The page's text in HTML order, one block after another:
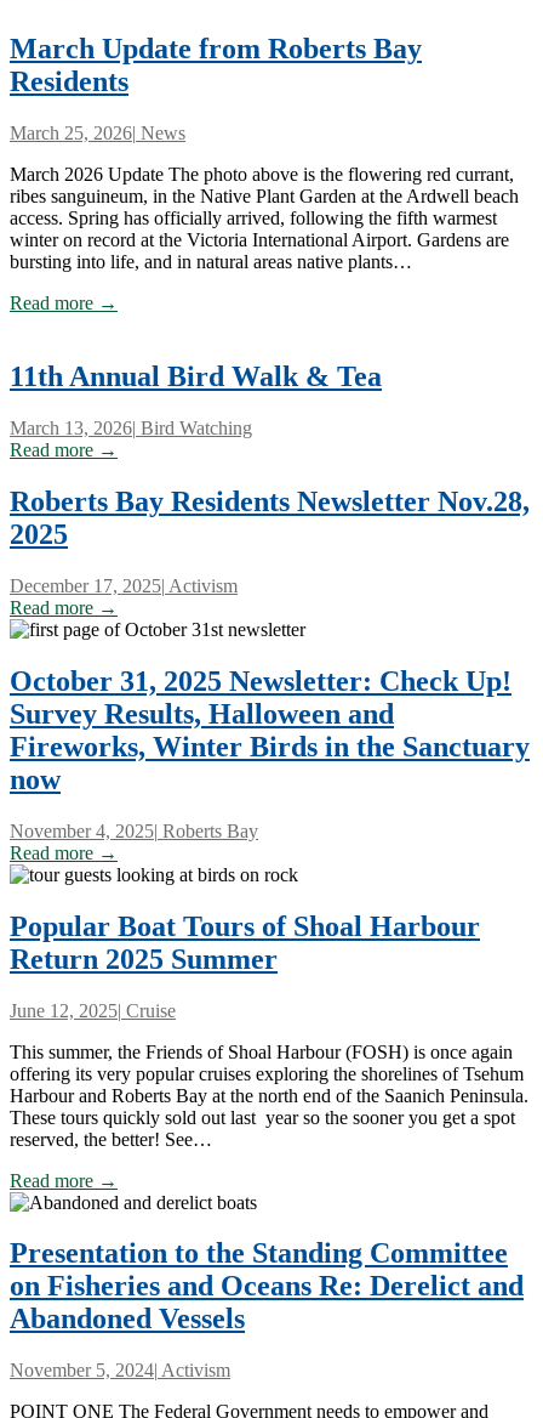
March Update from Roberts Bay
Residents
March 25, 2026| News
March 2026 Update The photo above is the flowering red currant,
ribes sanguineum, in the Native Plant Garden at the Ardwell beach
access. Spring has officially arrived, following the fifth warmest
winter on record at the Victoria International Airport. Gardens are
bursting into life, and in natural areas native plants…
Read more →
11th Annual Bird Walk & Tea
March 13, 2026| Bird Watching
Read more →
Roberts Bay Residents Newsletter Nov.28,
2025
December 17, 2025| Activism
Read more →
October 31, 2025 Newsletter: Check Up!
Survey Results, Halloween and
Fireworks, Winter Birds in the Sanctuary
now
November 4, 2025| Roberts Bay
Read more →
Popular Boat Tours of Shoal Harbour
Return 2025 Summer
June 12, 2025| Cruise
This summer, the Friends of Shoal Harbour (FOSH) is once again
offering its very popular cruises exploring the shorelines of Tsehum
Harbour and Roberts Bay at the north end of the Saanich Peninsula.
These tours quickly sold out last year so the sooner you get a spot
reserved, the better! See…
Read more →
Presentation to the Standing Committee
on Fisheries and Oceans Re: Derelict and
Abandoned Vessels
November 5, 2024| Activism
POINT ONE The Federal Government needs to empower and